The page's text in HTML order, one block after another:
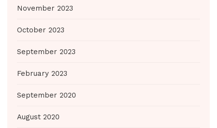
November 2023
October 2023
September 2023
February 2023
September 2020
August 2020